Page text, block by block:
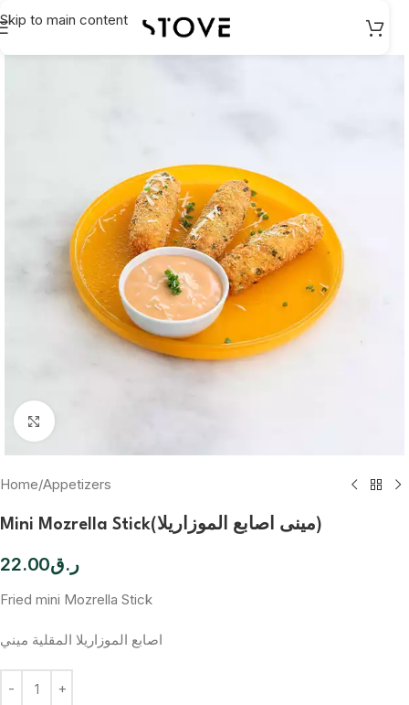
Skip to main content
Click to enlarge
Home/Appetizers
Mini Mozrella Stick(مينى اصابع الموزاريلا)
ر.ق22.00
Fried mini Mozrella Stick
اصابع الموزاريلا المقلية ميني